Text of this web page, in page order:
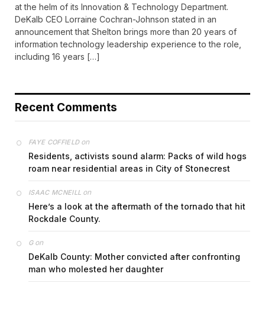
at the helm of its Innovation & Technology Department.
DeKalb CEO Lorraine Cochran-Johnson stated in an
announcement that Shelton brings more than 20 years of
information technology leadership experience to the role,
including 16 years […]
Recent Comments
FAYE COFFIELDon
Residents, activists sound alarm: Packs of wild hogs
roam near residential areas in City of Stonecrest
ISAAC MCNEILL on
Here’s a look at the aftermath of the tornado that hit
Rockdale County.
Gon
DeKalb County: Mother convicted after confronting
man who molested her daughter